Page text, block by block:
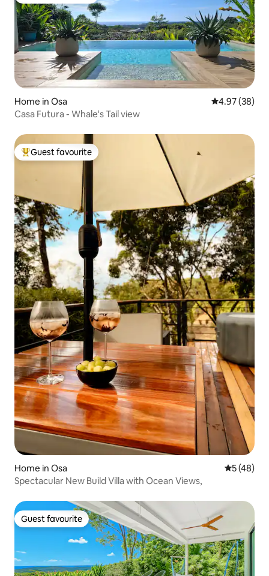
Home in Osa 4.97 out of 5
4.97 (38)
Casa Futura - Whale's Tail view
Top guest favourite
Guest favourite
Home in Osa 5 out of 5
5 (48)
Spectacular New Build Villa with Ocean Views,
Guest favourite
Guest favourite